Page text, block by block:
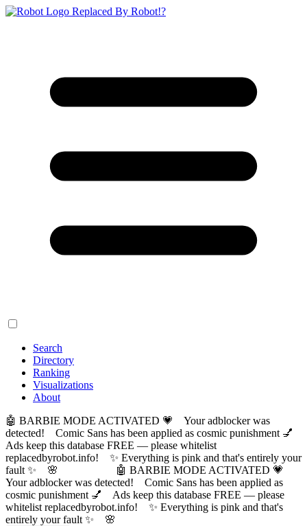
Replaced By Robot!?
Search
Directory
Ranking
Visualizations
About
🤖 BARBIE MODE ACTIVATED 💗 Your adblocker was
detected! Comic Sans has been applied as cosmic punishment 💅
Ads keep this database FREE — please whitelist
replacedbyrobot.info! ✨ Everything is pink and that's entirely your
fault ✨ 🌸
🤖 BARBIE MODE ACTIVATED 💗
Your adblocker was detected! Comic Sans has been applied as
cosmic punishment 💅 Ads keep this database FREE — please
whitelist replacedbyrobot.info! ✨ Everything is pink and that's
entirely your fault ✨ 🌸